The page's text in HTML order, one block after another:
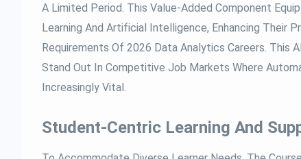
A Limited Period. This Value-Added Component
Learning And Artificial Intelligence, Enhancing Their
Requirements Of 2026 Data Analytics Careers. This
Stand Out In Competitive Job Markets Where
Increasingly Vital.
Student-Centric Learning And